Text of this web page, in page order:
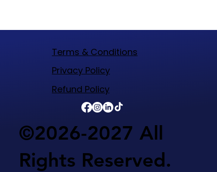
Terms & Conditions
​Privacy Policy
Refund Policy​
©2026-2027 All
Rights Reserved.